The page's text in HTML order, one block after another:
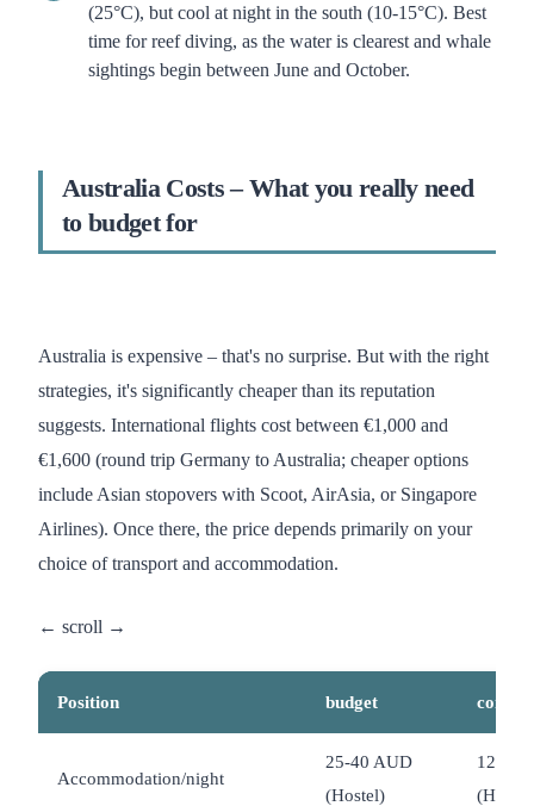
(25°C), but cool at night in the south (10-15°C). Best
time for reef diving, as the water is clearest and whale
sightings begin between June and October.
Australia Costs – What you really need
to budget for
Australia is expensive – that's no surprise. But with the right
strategies, it's significantly cheaper than its reputation
suggests. International flights cost between €1,000 and
€1,600 (round trip Germany to Australia; cheaper options
include Asian stopovers with Scoot, AirAsia, or Singapore
Airlines). Once there, the price depends primarily on your
choice of transport and accommodation.
Position budget
Accommodation/night
25-40 AUD
(Hostel)
120-
(Hotel)